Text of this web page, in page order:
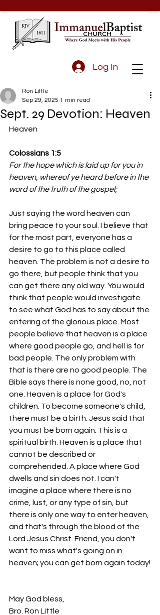
Log In
Sept. 29 Devotion: Heaven
Ron Little
Sep 29, 2025 1 min read
Heaven
Colossians 1:5
For the hope which is laid up for you in
heaven, whereof ye heard before in the
word of the truth of the gospel;
Just saying the word heaven can
bring peace to your soul. I believe that
for the most part, everyone has a
desire to go to this place called
heaven. The problem is not a desire to
go there, but people think that you
can get there any old way. You would
think that people would investigate
to see what God has to say about the
entering of the glorious place. Most
people believe that heaven is a place
where good people go, and hell is for
bad people. The only problem with
that is there are no good people. The
Bible says there is none good, no, not
one. Heaven is a place for God's
children. To become someone's child,
there must be a birth. Jesus said that
you must be born again. This is a
spiritual birth. Heaven is a place that
cannot be described or
comprehended. A place where God
dwells and sin does not. I can't
imagine a place where there is no
crime, lust, or any type of sin, but
there is only one way to enter heaven,
and that's through the blood of the
Lord Jesus Christ. Friend, you don't
want to miss what's going on in
heaven; you can get born again today!
May God bless,
Bro. Ron Little